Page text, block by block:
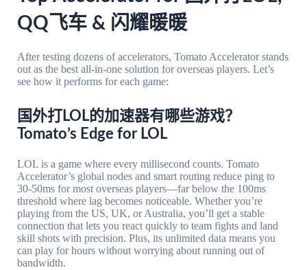
QQ飞车 & 闪耀暖暖
After testing dozens of accelerators, Tomato Accelerator stands
out as the best all-in-one solution for overseas players. Let’s
see how it performs for each game:
国外打LOL的加速器有哪些游戏？
Tomato’s Edge for LOL
LOL is a game where every millisecond counts. Tomato
Accelerator’s global nodes and smart routing reduce ping to
30-50ms for most overseas players—far below the 100ms
threshold where lag becomes noticeable. Whether you’re
playing from the US, UK, or Australia, you’ll get a stable
connection that lets you react quickly to team fights and land
skill shots with precision. Plus, its unlimited data means you
can play for hours without worrying about running out of
bandwidth.